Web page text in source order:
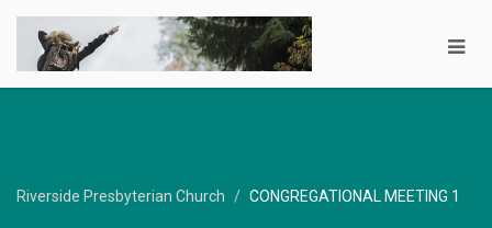
Riverside Presbyterian Church CONGREGATIONAL MEETING 1